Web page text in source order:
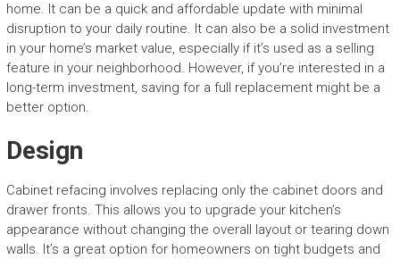
home. It can be a quick and affordable update with minimal
disruption to your daily routine. It can also be a solid investment
in your home’s market value, especially if it’s used as a selling
feature in your neighborhood. However, if you’re interested in a
long-term investment, saving for a full replacement might be a
better option.
Design
Cabinet refacing involves replacing only the cabinet doors and
drawer fronts. This allows you to upgrade your kitchen’s
appearance without changing the overall layout or tearing down
walls. It’s a great option for homeowners on tight budgets and